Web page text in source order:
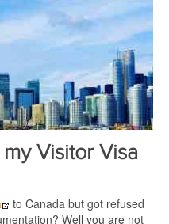
Visitor Visa
to Canada but got refused
Well you are not